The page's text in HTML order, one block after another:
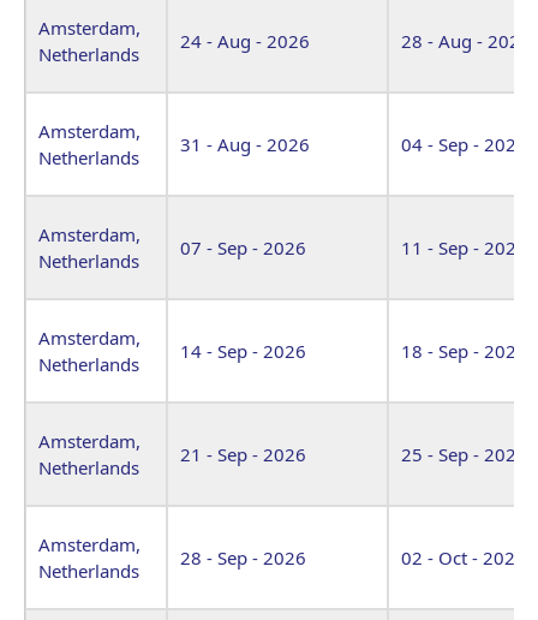
Amsterdam,
Netherlands
24 - Aug - 2026 28 - Aug - 2026
Amsterdam,
Netherlands
31 - Aug - 2026 04 - Sep - 2026
Amsterdam,
Netherlands
07 - Sep - 2026 11 - Sep - 2026
Amsterdam,
Netherlands
14 - Sep - 2026 18 - Sep - 2026
Amsterdam,
Netherlands
21 - Sep - 2026 25 - Sep - 2026
Amsterdam,
Netherlands
28 - Sep - 2026 02 - Oct - 2026